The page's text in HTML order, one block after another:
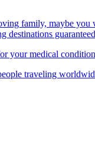
family, maybe
destinations
your medical
traveling